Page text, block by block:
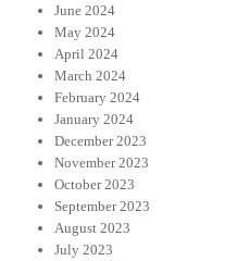
June 2024
May 2024
April 2024
March 2024
February 2024
January 2024
December 2023
November 2023
October 2023
September 2023
August 2023
July 2023